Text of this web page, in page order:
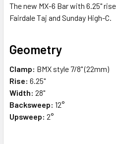
The new MX-6 Bar with 6.25"
Fairdale Taj and Sunday High-C.
Geometry
Clamp: BMX style 7/8" (22mm)
Rise: 6.25"
Width: 28"
Backsweep: 12°
Upsweep: 2°